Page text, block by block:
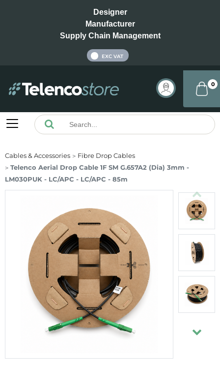
Designer
Manufacturer
Supply Chain Management
EXC VAT
0
Cables & Accessories
Fibre Drop Cables
Telenco Aerial Drop Cable 1F SM G.657A2 (Dia) 3mm -
LM030PUK - LC/APC - LC/APC - 85m